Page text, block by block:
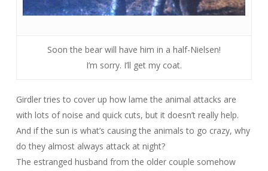
Soon the bear will have him in a half-Nielsen!
I’m sorry. I’ll get my coat.
Girdler tries to cover up how lame the animal attacks are
with lots of noise and quick cuts, but it doesn’t really help.
And if the sun is what’s causing the animals to go crazy, why
do they almost always attack at night?
The estranged husband from the older couple somehow